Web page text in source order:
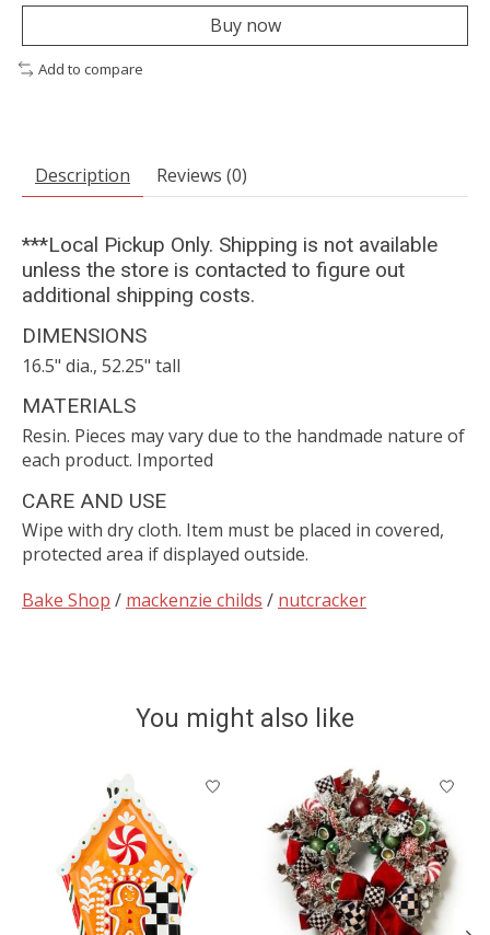
Buy now
Add to compare
Description Reviews (0)
***Local Pickup Only. Shipping is not available
unless the store is contacted to figure out
additional shipping costs.
DIMENSIONS
16.5" dia., 52.25" tall
MATERIALS
Resin. Pieces may vary due to the handmade nature of
each product. Imported
CARE AND USE
Wipe with dry cloth. Item must be placed in covered,
protected area if displayed outside.
Bake Shop / mackenzie childs / nutcracker
You might also like
Product carousel items